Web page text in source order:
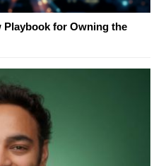
Playbook for Owning the